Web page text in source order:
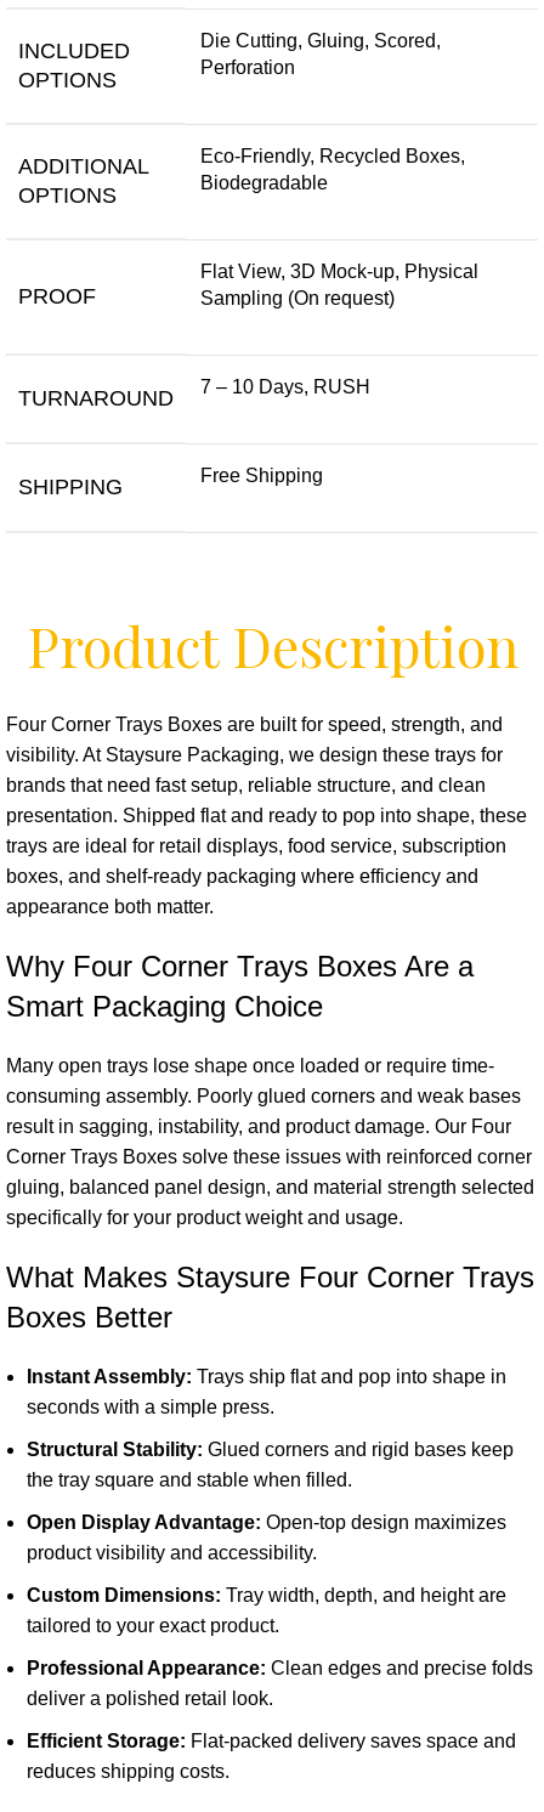
INCLUDED
OPTIONS
Die Cutting, Gluing, Scored,
Perforation
ADDITIONAL
OPTIONS
Eco-Friendly, Recycled Boxes,
Biodegradable
PROOF
Flat View, 3D Mock-up, Physical
Sampling (On request)
TURNAROUND 7 – 10 Days, RUSH
SHIPPING Free Shipping
Product Description
Four Corner Trays Boxes are built for speed, strength, and
visibility. At Staysure Packaging, we design these trays for
brands that need fast setup, reliable structure, and clean
presentation. Shipped flat and ready to pop into shape, these
trays are ideal for retail displays, food service, subscription
boxes, and shelf-ready packaging where efficiency and
appearance both matter.
Why Four Corner Trays Boxes Are a
Smart Packaging Choice
Many open trays lose shape once loaded or require time-
consuming assembly. Poorly glued corners and weak bases
result in sagging, instability, and product damage. Our Four
Corner Trays Boxes solve these issues with reinforced corner
gluing, balanced panel design, and material strength selected
specifically for your productweight and usage.
What Makes Staysure Four Corner Trays
Boxes Better
Instant Assembly: Trays ship flat and pop into shape in
seconds with a simple press.
Structural Stability: Glued corners and rigid bases keep
the tray square and stable when filled.
Open Display Advantage: Open-top design maximizes
product visibility and accessibility.
Custom Dimensions: Tray width, depth, and height are
tailored to your exact product.
Professional Appearance: Clean edges and precise folds
deliver a polished retail look.
Efficient Storage: Flat-packed delivery saves space and
reduces shipping costs.